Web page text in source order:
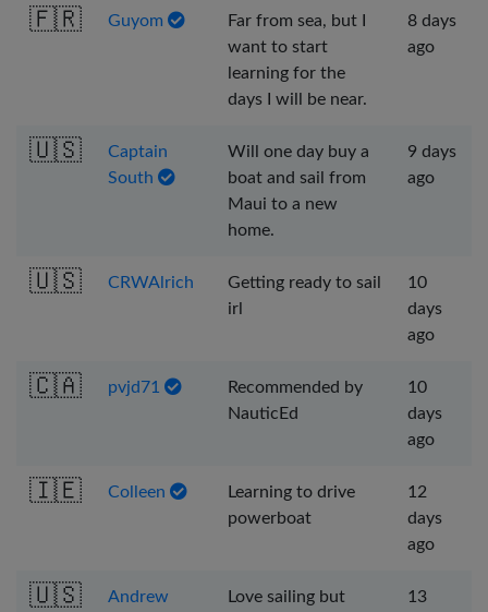
🇫🇷 Guyom
Far from sea, but I
want to start
learning for the
days I will be near.
8 days
ago
🇺🇸
Captain
South
Will one day buy a
boat and sail from
Maui to a new
home.
9 days
ago
🇺🇸 CRWAlrich
Getting ready to sail
irl
10
days
ago
🇨🇦 pvjd71
Recommended by
NauticEd
10
days
ago
🇮🇪 Colleen
Learning to drive
powerboat
12
days
ago
🇺🇸 Andrew
Love sailing but
13